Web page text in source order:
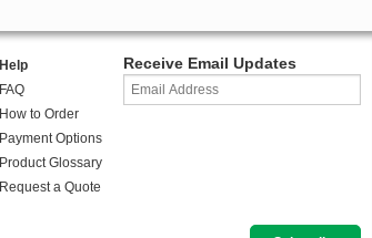
Help
FAQ
How to Order
Payment Options
Product Glossary
Request a Quote
Receive Email Updates